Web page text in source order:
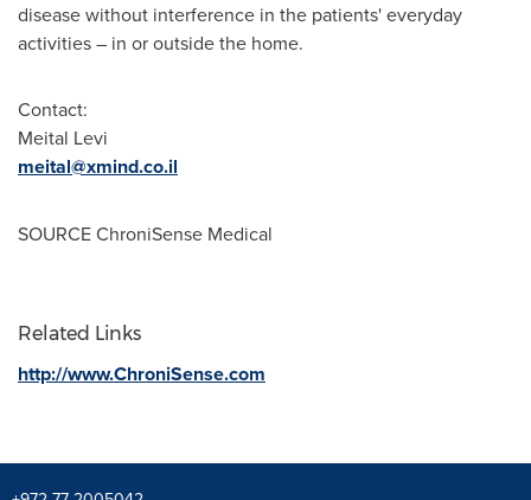
disease without interference in the patients' everyday
activities – in or outside the home.
Contact:
Meital Levi
meital@xmind.co.il
SOURCE ChroniSense Medical
Related Links
http://www.ChroniSense.com